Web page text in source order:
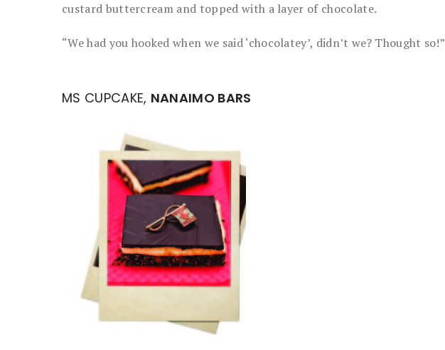
custard buttercream and topped with a layer of chocolate.
“We had you hooked when we said ‘chocolatey’, didn’t we? Thought so!”
MS CUPCAKE, NANAIMO BARS